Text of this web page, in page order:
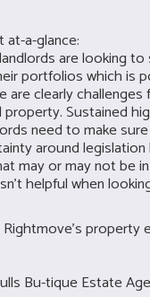
at-a-glance:
are looking to
portfolios which is
are clearly
Sustained
need to make
around legislation
may or may not be
helpful when
property
Bu-tique Estate